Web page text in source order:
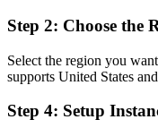
Step 2: Choose the
Select the region you
supports United States
Step 4: Setup